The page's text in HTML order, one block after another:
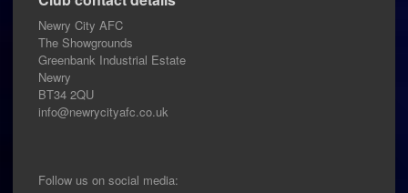
Newry City AFC
The Showgrounds
Greenbank Industrial Estate
Newry
BT34 2QU
info@newrycityafc.co.uk
Follow us on social media: